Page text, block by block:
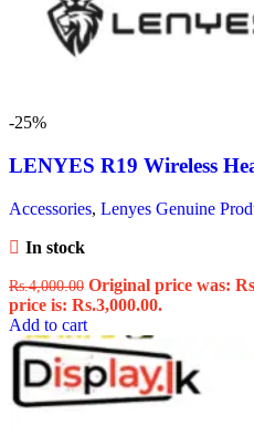
-25%
LENYES R19 Wireless
Accessories, Lenyes Genuine
In stock
Rs.4,000.00 Original price was:
price is: Rs.3,000.00.
Add to cart